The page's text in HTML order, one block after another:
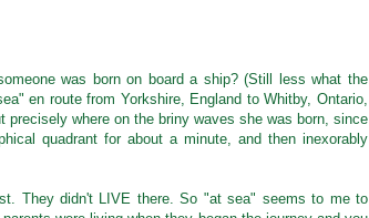
was born on board a ship? (Still less what the
en route from Yorkshire, England to Whitby, Ontario,
where on the briny waves she was born, since
quadrant for about a minute, and then inexorably
They didn't LIVE there. So "at sea" seems to me to